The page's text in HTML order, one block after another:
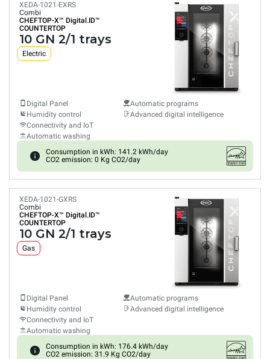
XEDA-1021-EXRS
Combi
CHEFTOP-X™ Digital.ID™
COUNTERTOP
10 GN 2/1 trays
Electric
Digital Panel
Humidity control
Connectivity and IoT
Automatic washing
Automatic programs
Advanced digital intelligence
Consumption in kWh: 141.2 kWh/day
CO2 emission: 0 Kg CO2/day
XEDA-1021-GXRS
Combi
CHEFTOP-X™ Digital.ID™
COUNTERTOP
10 GN 2/1 trays
Gas
Digital Panel
Humidity control
Connectivity and IoT
Automatic washing
Automatic programs
Advanced digital intelligence
Consumption in kWh: 176.4 kWh/day
CO2 emission: 31.9 Kg CO2/day